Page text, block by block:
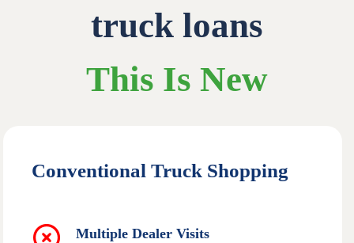
truck loans
This Is New
Conventional Truck Shopping
Multiple Dealer Visits